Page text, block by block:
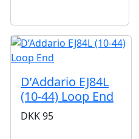
D’Addario EJ84L
(10-44) Loop End
DKK95